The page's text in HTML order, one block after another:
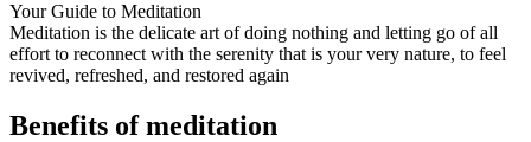
Your Guide to Meditation
Meditation is the delicate art of doing nothing and letting go of all
effort to reconnect with the serenity that is your very nature, to feel
revived, refreshed, and restored again
Benefits of meditation